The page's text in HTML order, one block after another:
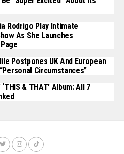
Rodrigo Play Intimate
As She Launches
Postpones UK And European
Circumstances”
‘THIS & THAT’ Album: All 7